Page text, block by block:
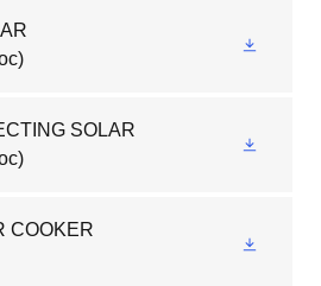
SOLAR
COOKER